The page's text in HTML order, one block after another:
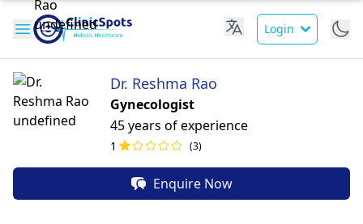
Login
Dr. Reshma Rao
Gynecologist
45 years of experience
1 (3)
Enquire Now